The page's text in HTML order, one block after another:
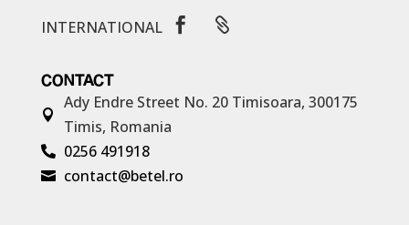
INTERNATIONAL  
CONTACT

Ady Endre Street No. 20 Timisoara, 300175
Timis, Romania
 0256 491918
 contact@betel.ro